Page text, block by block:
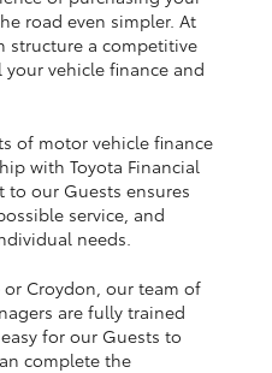
road even simpler. At
structure a competitive
vehicle finance and
of motor vehicle finance
with Toyota Financial
to our Guests ensures
service, and
needs.
or Croydon, our team of
are fully trained
for our Guests to
complete the